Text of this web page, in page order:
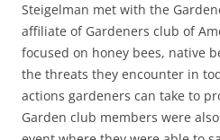
Steigelman met with the
affiliate of Gardeners club of
focused on honey bees, native
the threats they encounter in
actions gardeners can take to
Garden club members were